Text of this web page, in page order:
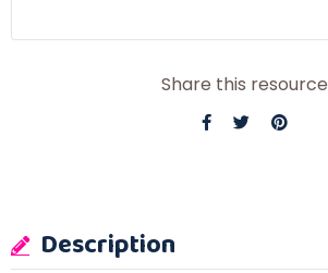
Share this resource
Description